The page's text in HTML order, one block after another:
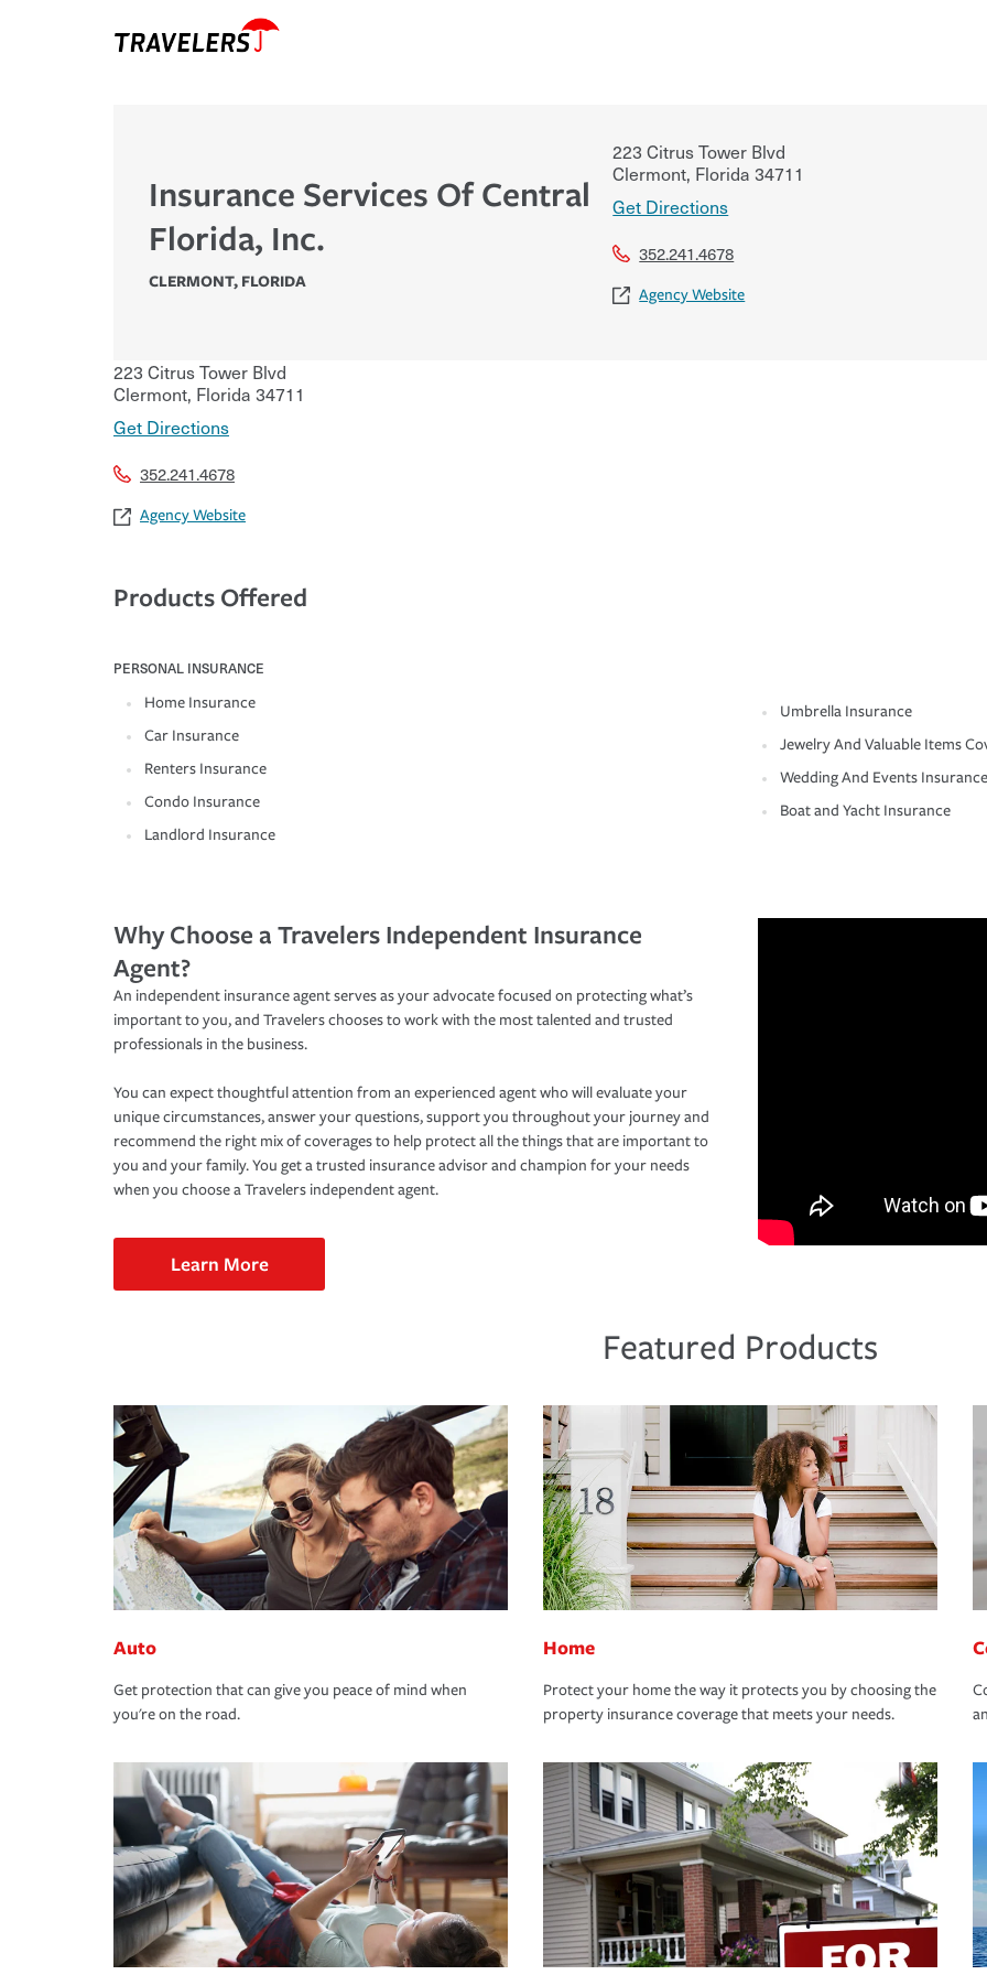
Insurance Services Of Central
Florida, Inc.
CLERMONT, FLORIDA
223 Citrus Tower Blvd
Clermont, Florida 34711
Get Directions
352.241.4678
Agency Website
223 Citrus Tower Blvd
Clermont, Florida 34711
Get Directions
352.241.4678
Agency Website
Products Offered
PERSONAL INSURANCE
Home Insurance
Car Insurance
Renters Insurance
Condo Insurance
Landlord Insurance
Umbrella Insurance
Jewelry And Valuable Items
Wedding And Events Insurance
Boat and Yacht Insurance
Why Choose a Travelers Independent Insurance
Agent?
An independent insurance agent serves as your advocate focused on protecting what’s
important to you, and Travelers chooses to work with the most talented and trusted
professionals in the business.
You can expect thoughtful attention from an experienced agent who will evaluate your
unique circumstances, answer your questions, support you throughout your journey and
recommend the right mix of coverages to help protect all the things that are important to
you and your family. You get a trusted insurance advisor and champion for your needs
when you choose a Travelers independent agent.
Learn More
Featured Products
Auto
Get protection that can give you peace of mind when
you're on the road.
Home
Protect your home the way it protects you by choosing the
property insurance coverage that meets your needs.